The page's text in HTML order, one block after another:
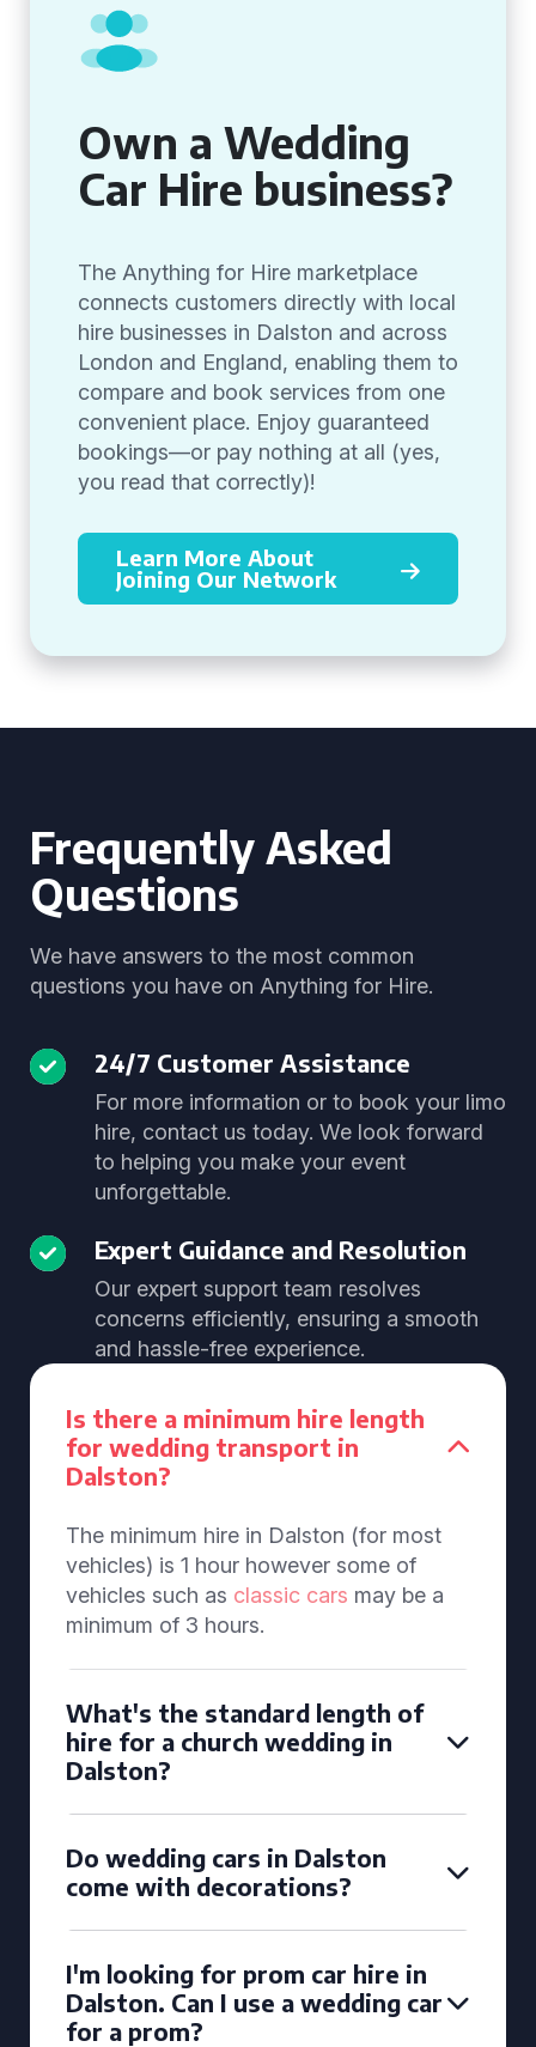
Own a Wedding
Car Hire business?
The Anything for Hire marketplace
connects customers directly with local
hire businesses in Dalston and across
London and England, enabling them to
compare and book services from one
convenient place. Enjoy guaranteed
bookings—or pay nothing at all (yes,
you read that correctly)!
Learn More About
Joining Our Network
Frequently Asked
Questions
We have answers to the most common
questions you have on Anything for Hire.
24/7 Customer Assistance
For more information or to book your limo
hire, contact us today. We look forward
to helping you make your event
unforgettable.
Expert Guidance and Resolution
Our expert support team resolves
concerns efficiently, ensuring a smooth
and hassle-free experience.
Is there a minimum hire length
for wedding transport in
Dalston?
The minimum hire in Dalston (for most
vehicles) is 1 hour however some of
vehicles such as classic cars may be a
minimum of 3 hours.
What's the standard length of
hire for a church wedding in
Dalston?
Do wedding cars in Dalston
come with decorations?
I'm looking for prom car hire in
Dalston. Can I use a wedding car
for a prom?